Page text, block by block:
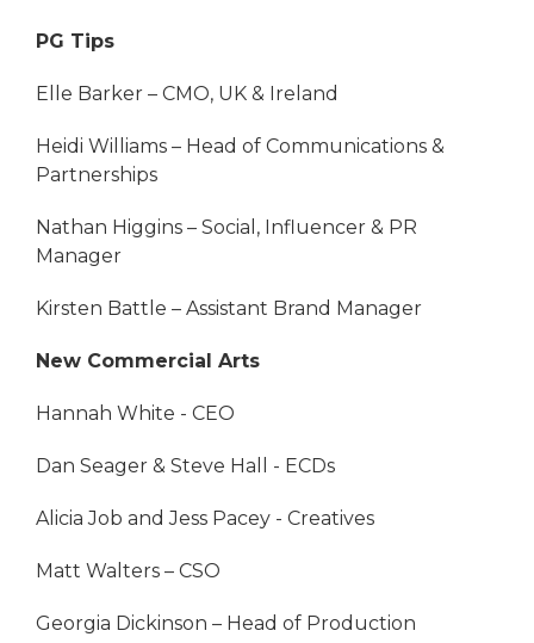
PG Tips
Elle Barker – CMO, UK & Ireland
Heidi Williams – Head of Communications &
Partnerships
Nathan Higgins – Social, Influencer & PR
Manager
Kirsten Battle – Assistant Brand Manager
New Commercial Arts
Hannah White - CEO
Dan Seager & Steve Hall - ECDs
Alicia Job and Jess Pacey - Creatives
Matt Walters – CSO
Georgia Dickinson – Head of Production